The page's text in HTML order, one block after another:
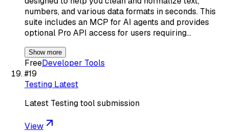
numbers, and various data formats in seconds. This
suite includes an MCP for AI agents and provides
optional Pro API access for users requiring…
Show more
FreeDeveloper Tools
#19
Testing Latest
Latest Testing tool submission
View